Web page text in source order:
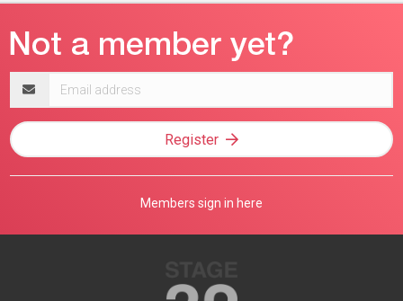
address
Register
Members sign in here